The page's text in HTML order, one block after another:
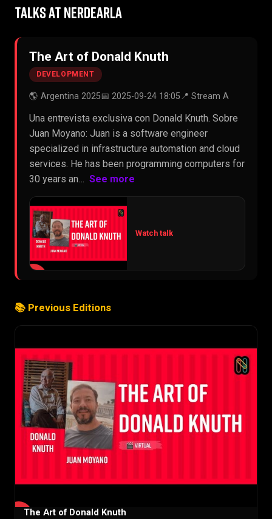
TALKS AT NERDEARLA
The Art of Donald Knuth
DEVELOPMENT
🌎 Argentina 2025📅 2025-09-24 18:05📍 Stream A
Una entrevista exclusiva con Donald Knuth. Sobre
Juan Moyano: Juan is a software engineer
specialized in infrastructure automation and cloud
services. He has been programming computers for
30 years an… See more
Watch talk
📚 Previous Editions
The Art of Donald Knuth